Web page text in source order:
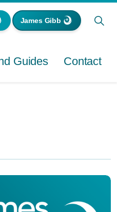
Guides Contact
James Gibb